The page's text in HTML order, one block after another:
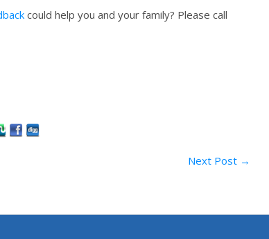
could help you and your family? Please call
Next Post →